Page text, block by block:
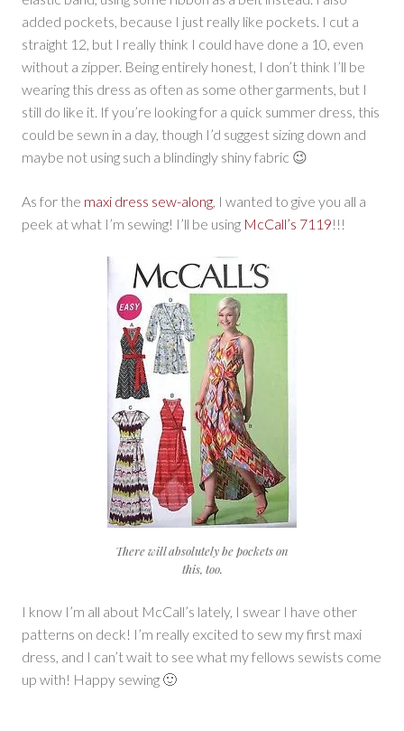
added pockets, because I just really like pockets. I cut a
straight 12, but I really think I could have done a 10, even
without a zipper. Being entirely honest, I don’t think I’ll be
wearing this dress as often as some other garments, but I
still do like it. If you’re looking for a quick summer dress, this
could be sewn in a day, though I’d suggest sizing down and
maybe not using such a blindingly shiny fabric 😉
As for the maxi dress sew-along, I wanted to give you all a
peek at what I’m sewing! I’ll be using McCall’s 7119!!!
There will absolutely be pockets on
this, too.
I know I’m all about McCall’s lately, I swear I have other
patterns on deck! I’m really excited to sew my first maxi
dress, and I can’t wait to see what my fellows sewists come
up with! Happy sewing 🙂